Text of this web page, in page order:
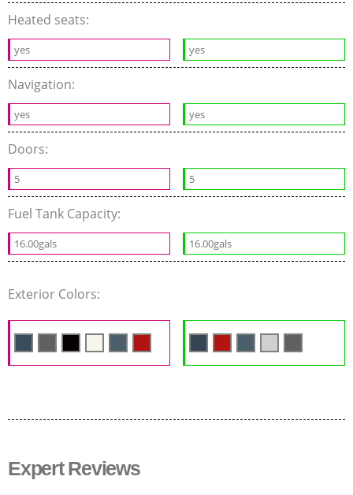
Heated seats:
yes yes
Navigation:
yes yes
Doors:
5 5
Fuel Tank Capacity:
16.00gals 16.00gals
Exterior Colors:
Expert Reviews